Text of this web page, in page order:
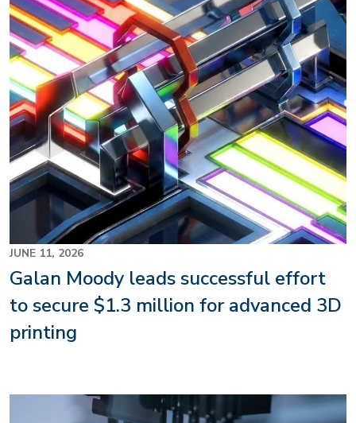
JUNE 11, 2026
Galan Moody leads successful effort
to secure $1.3 million for advanced 3D
printing